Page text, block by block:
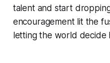
talent and start
encouragement lit the
letting the world decide